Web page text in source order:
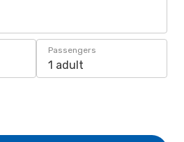
Passengers
1 adult